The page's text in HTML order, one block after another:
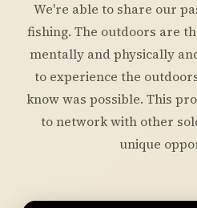
We're able to share our
fishing. The outdoors are
mentally and physically
to experience the
know was possible. This
to network with other
unique